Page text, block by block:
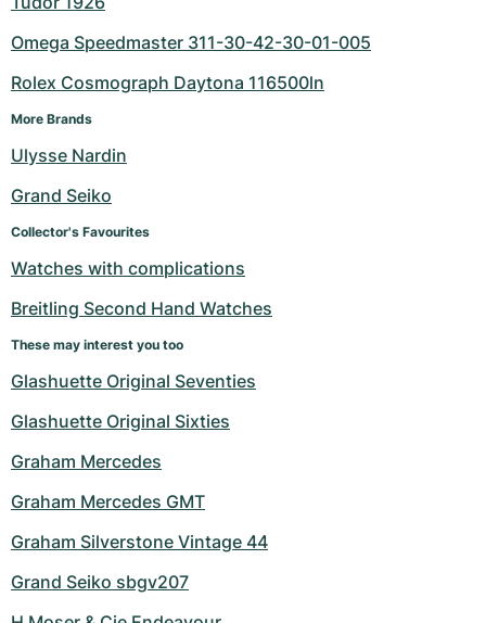
Omega Speedmaster 311-30-42-30-01-005
Rolex Cosmograph Daytona 116500ln
More Brands
Ulysse Nardin
Grand Seiko
Collector's Favourites
Watches with complications
Breitling Second Hand Watches
These may interest you too
Glashuette Original Seventies
Glashuette Original Sixties
Graham Mercedes
Graham Mercedes GMT
Graham Silverstone Vintage 44
Grand Seiko sbgv207